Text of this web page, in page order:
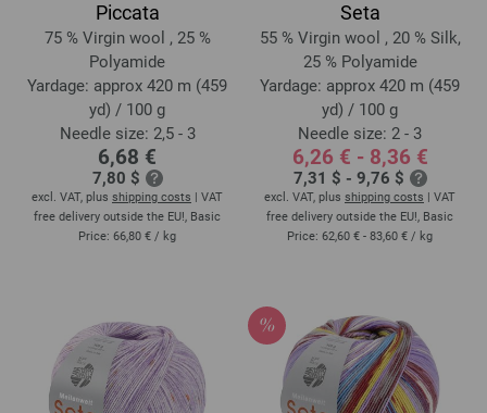
Piccata
75 % Virgin wool , 25 %
Polyamide
Yardage: approx 420 m (459
yd) / 100 g
Needle size: 2,5 - 3
6,68 €
7,80 $
excl. VAT, plus shipping costs | VAT
free delivery outside the EU!, Basic
Price: 66,80 € / kg
Seta
55 % Virgin wool , 20 % Silk,
25 % Polyamide
Yardage: approx 420 m (459
yd) / 100 g
Needle size: 2 - 3
6,26 € - 8,36 €
7,31 $ - 9,76 $
excl. VAT, plus shipping costs | VAT
free delivery outside the EU!, Basic
Price: 62,60 € - 83,60 € / kg